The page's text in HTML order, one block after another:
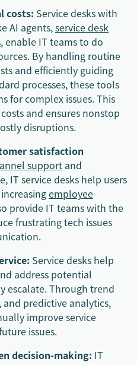
costs: Service desks with
AI agents,service desk
, enable IT teams to do
By handling routine
and efficiently guiding
processes, these tools
for complex issues. This
and ensures nonstop
disruptions.
satisfaction
support and
IT service desks help users
employee
provide IT teams with the
frustrating tech issues
Service desks help
address potential
escalate. Through trend
predictive analytics,
improve service
issues.
decision-making: IT